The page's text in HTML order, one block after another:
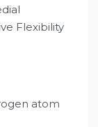
Flexibility
atom